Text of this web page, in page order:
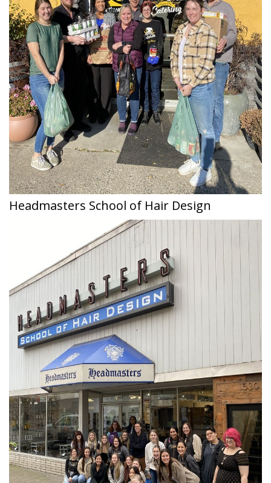
Headmasters School of Hair Design